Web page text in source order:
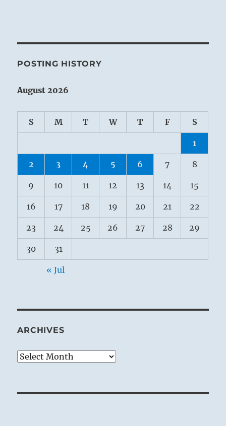
POSTING HISTORY
August 2026
S M T W T F S
1
2 3 4 5 6 7 8
9 10 11 12 13 14 15
16 17 18 19 20 21 22
23 24 25 26 27 28 29
30 31
« Jul
ARCHIVES
Archives